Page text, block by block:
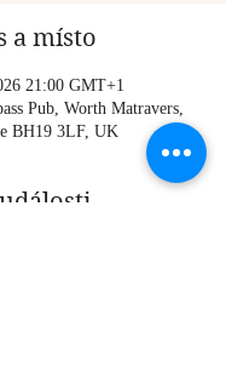
a místo
21:00 GMT+1
Pub, Worth Matravers,
BH19 3LF, UK